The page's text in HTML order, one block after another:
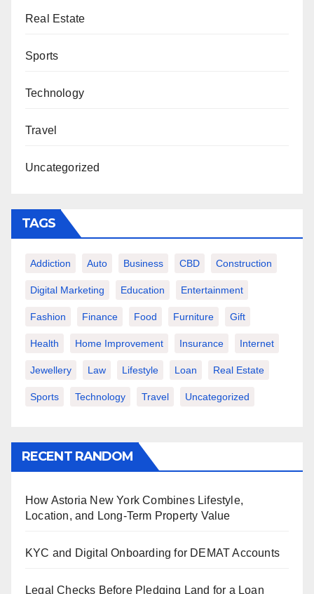
Real Estate
Sports
Technology
Travel
Uncategorized
TAGS
Addiction Auto Business CBD Construction
Digital Marketing Education Entertainment
Fashion Finance Food Furniture Gift
Health Home Improvement Insurance Internet
Jewellery Law Lifestyle Loan Real Estate
Sports Technology Travel Uncategorized
RECENT RANDOM
How Astoria New York Combines Lifestyle,
Location, and Long-Term Property Value
KYC and Digital Onboarding for DEMAT Accounts
Legal Checks Before Pledging Land for a Loan